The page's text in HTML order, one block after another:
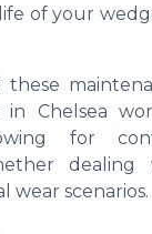
of your
Chelsea
for
wear scenarios.